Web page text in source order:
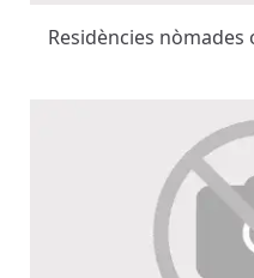
Residències